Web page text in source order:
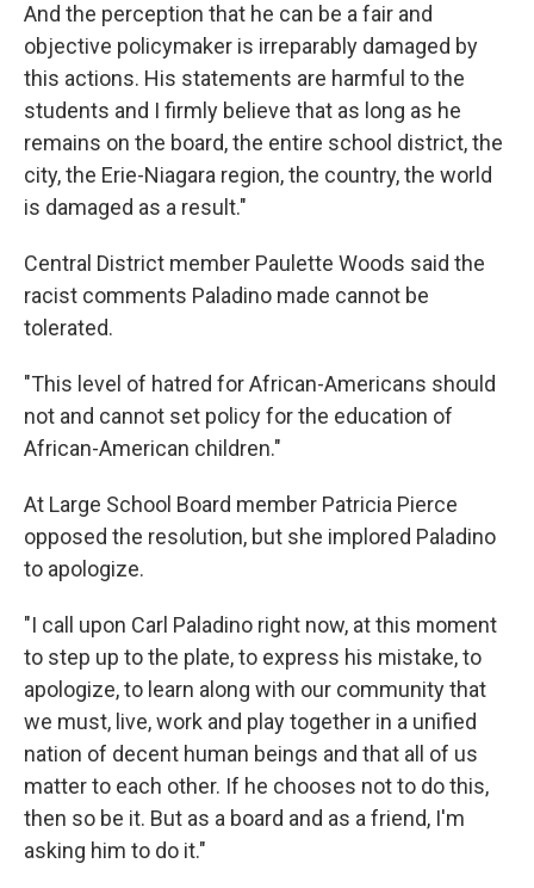
And the perception that he can be a fair and
objective policymaker is irreparably damaged by
this actions. His statements are harmful to the
students and I firmly believe that as long as he
remains on the board, the entire school district, the
city, the Erie-Niagara region, the country, the world
is damaged as a result."
Central District member Paulette Woods said the
racist comments Paladino made cannot be
tolerated.
"This level of hatred for African-Americans should
not and cannot set policy for the education of
African-American children."
At Large School Board member Patricia Pierce
opposed the resolution, but she implored Paladino
to apologize.
"I call upon Carl Paladino right now, at this moment
to step up to the plate, to express his mistake, to
apologize, to learn along with our community that
we must, live, work and play together in a unified
nation of decent human beings and that all of us
matter to each other. If he chooses not to do this,
then so be it. But as a board and as a friend, I'm
asking him to do it."